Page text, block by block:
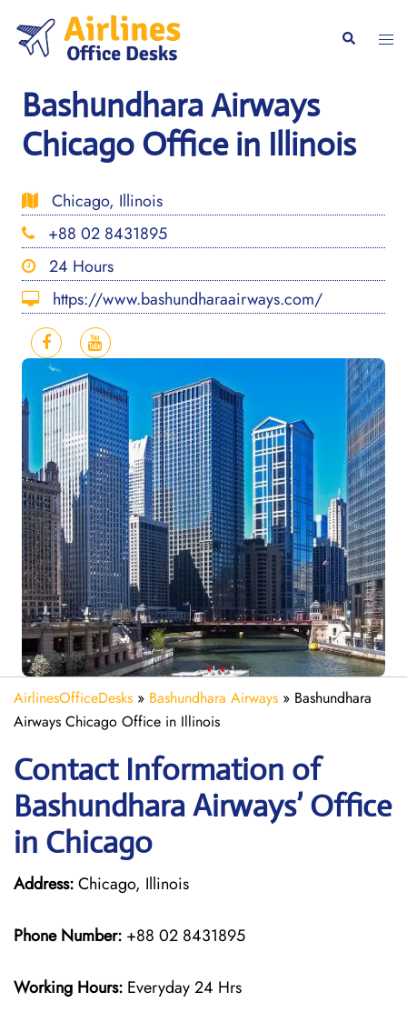
content
Search
Bashundhara Airways
Chicago Office in Illinois
Chicago, Illinois
+88 02 8431895
24 Hours
https://www.bashundharaairways.com/
AirlinesOfficeDesks » Bashundhara Airways » Bashundhara
Airways Chicago Office in Illinois
Contact Information of
Bashundhara Airways’ Office
in Chicago
Address:Chicago, Illinois
Phone Number: +88 02 8431895
Working Hours: Everyday 24 Hrs